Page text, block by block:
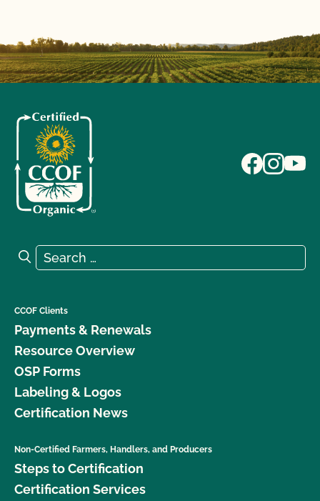
Search for:
Search
CCOF Clients
Payments & Renewals
Resource Overview
OSP Forms
Labeling & Logos
Certification News
Non-Certified Farmers, Handlers, and Producers
Steps to Certification
Certification Services